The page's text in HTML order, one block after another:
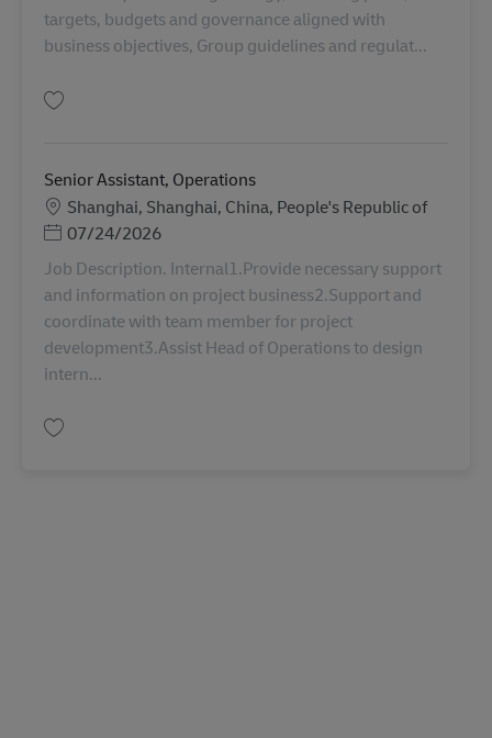
targets, budgets and governance aligned with
business objectives, Group guidelines and regulat...
Senior Assistant, Operations
SedeShanghai, Shanghai, China, People's Republic of
Posted Date
07/24/2026
Job Description. Internal1.Provide necessary support
and information on project business2.Support and
coordinate with team member for project
development3.Assist Head of Operations to design
intern...